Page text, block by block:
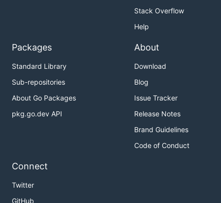
Stack Overflow
Help
Packages
Standard Library
Sub-repositories
About Go Packages
pkg.go.dev API
About
Download
Blog
Issue Tracker
Release Notes
Brand Guidelines
Code of Conduct
Connect
Twitter
GitHub